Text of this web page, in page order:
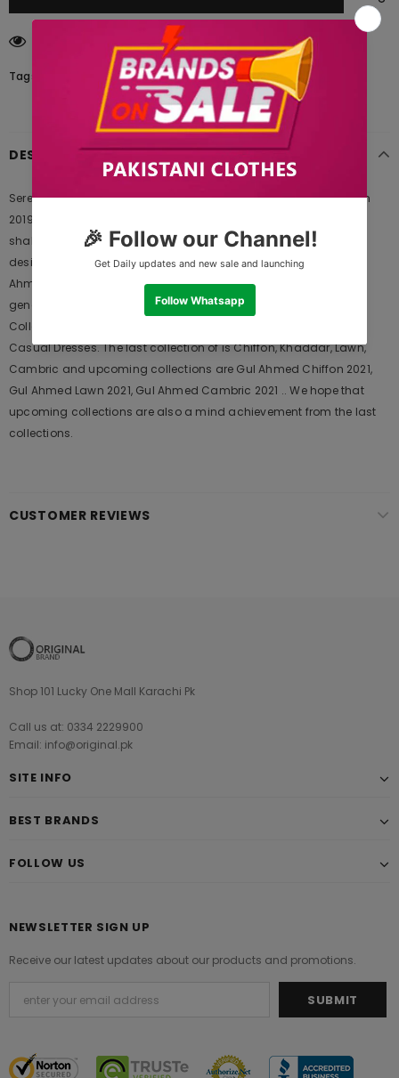
customers are viewing this product
Tags:
DESCRIPTION
Serene Premium Embroidered Luxury Collection 104 Spring Fusion
2019 is Original Ladies Clothing Brand, and provides both Styles
shalwar kameez suits and kurtis. This is one of the Pakistani
designers suits which Launches its Collection Every Year. Gul
Ahmed designer suits are very popular among the young
generations and also in young aunts. It Launches his seasons
Collections and Khass Suits for Wedding Wears, Formal and
Casual Dresses. The last collection of is Chiffon, Khaddar, Lawn,
Cambric and upcoming collections are Gul Ahmed Chiffon 2021,
Gul Ahmed Lawn 2021, Gul Ahmed Cambric 2021 .. We hope that
upcoming collections are also a mind achievement from the last
collections.
CUSTOMER REVIEWS
Shop 101 Lucky One Mall Karachi Pk
Call us at: 0334 2229900
Email: info@original.pk
SITE INFO
BEST BRANDS
FOLLOW US
NEWSLETTER SIGN UP
Receive our latest updates about our products and promotions.